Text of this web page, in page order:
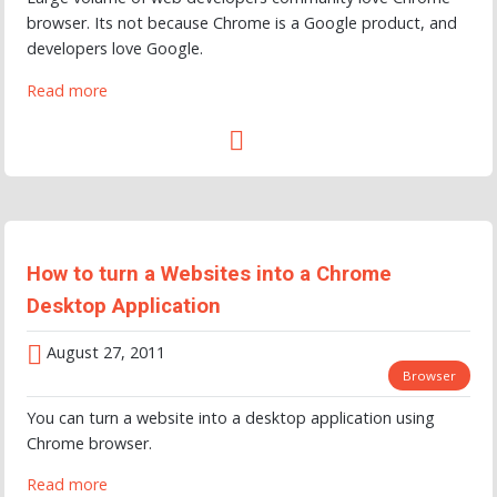
browser. Its not because Chrome is a Google product, and
developers love Google.
Read more
How to turn a Websites into a Chrome
Desktop Application
August 27, 2011
Browser
You can turn a website into a desktop application using
Chrome browser.
Read more